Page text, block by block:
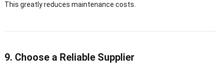
This greatly reduces maintenance costs.
9. Choose a Reliable Supplier